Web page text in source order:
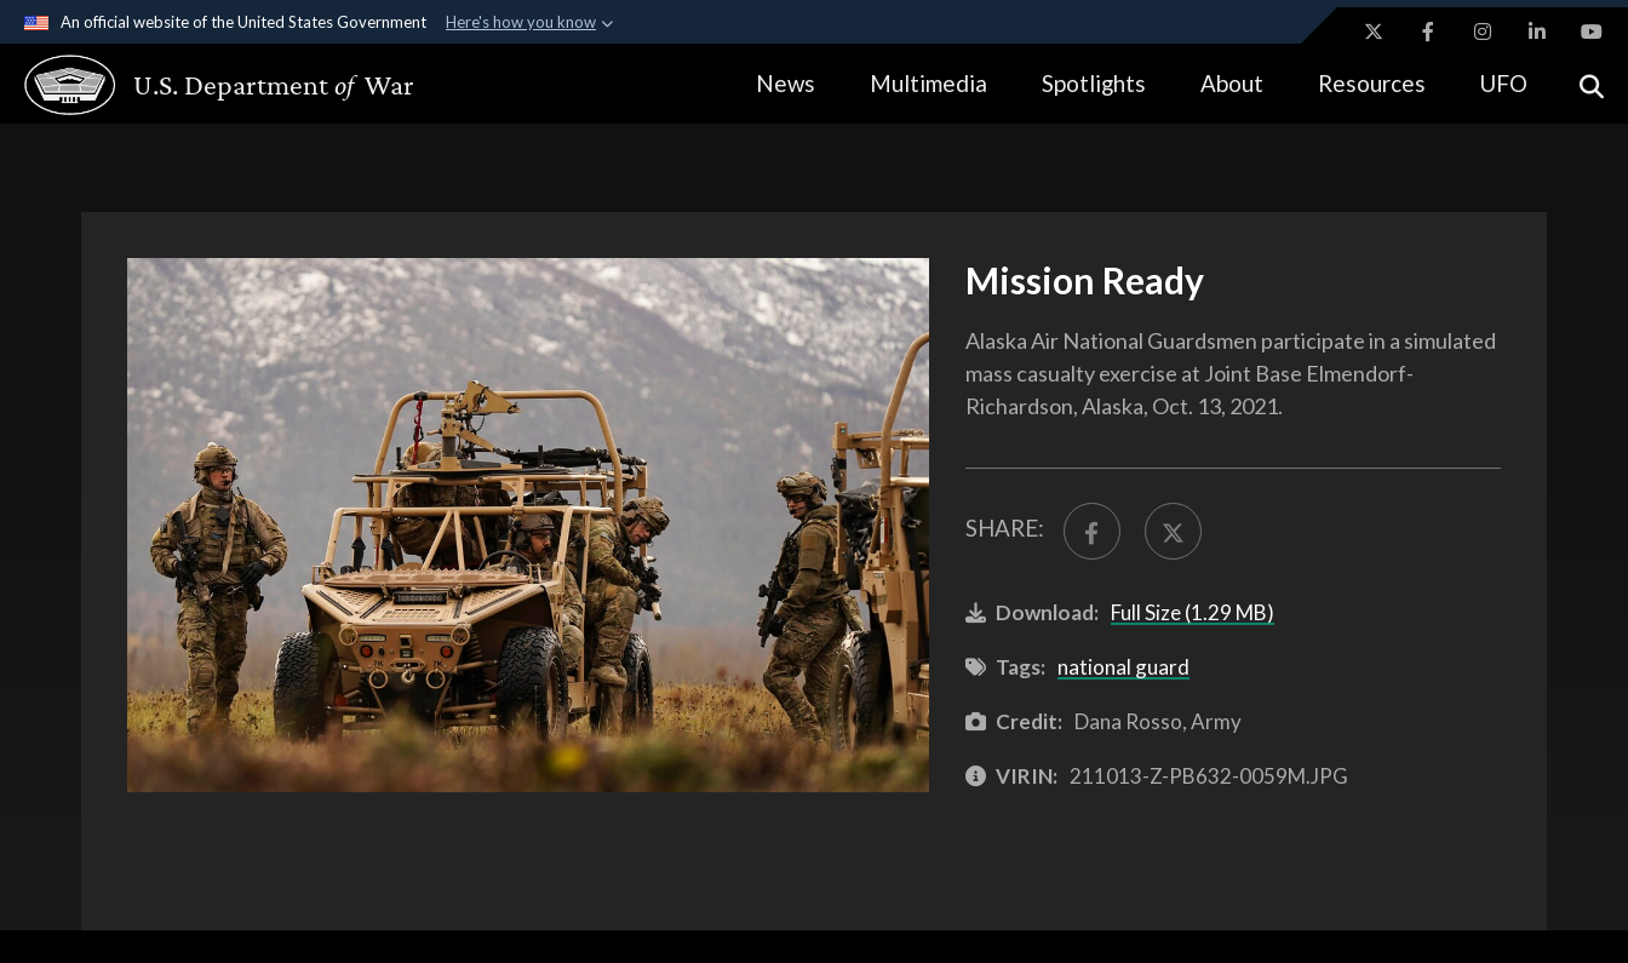
An official website of the United States Government Here's how you know
Official websites use .gov
A.gov website belongs to an official government organization in the United
Alock ( https://means you’ve safely connected to the .gov website.
U.S. Departmentof War News Multimedia Spotlights About Resources UFO
Mission Ready
Alaska Air National Guardsmen participate in a simulated
mass casualty exercise at Joint Base Elmendorf-
Richardson, Alaska, Oct. 13, 2021.
SHARE:
Download: Full Size (1.29 MB)
Tags: national guard
Credit: Dana Rosso, Army
VIRIN: 211013-Z-PB632-0059M.JPG